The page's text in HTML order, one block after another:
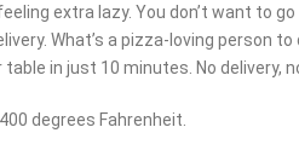
feeling extra lazy. You don’t want to
What’s a pizza-loving person
in just 10 minutes. No delivery,
degrees Fahrenheit.